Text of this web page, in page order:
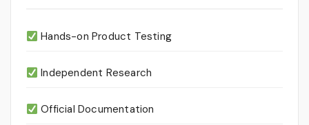
Hands-on Product Testing
Independent Research
Official Documentation